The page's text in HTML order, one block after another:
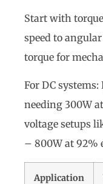
Start with
speed to
torque for
For DC systems:
needing 300W
voltage setups
– 800W at 92%
Application